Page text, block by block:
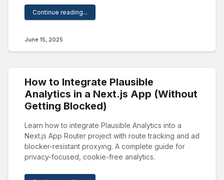
Continue reading...
June 15, 2025
How to Integrate Plausible
Analytics in a Next.js App (Without
Getting Blocked)
Learn how to integrate Plausible Analytics into a
Next.js App Router project with route tracking and ad
blocker-resistant proxying. A complete guide for
privacy-focused, cookie-free analytics.